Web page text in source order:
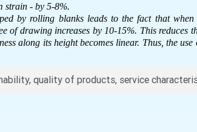
strain - by 5-8%.
by rolling blanks leads to the fact that
of drawing increases by 10-15%. This reduces
along its height becomes linear. Thus, the
quality of products, service